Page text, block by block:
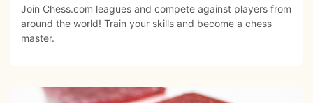
Join Chess.com leagues and compete against players from
around the world! Train your skills and become a chess
master.